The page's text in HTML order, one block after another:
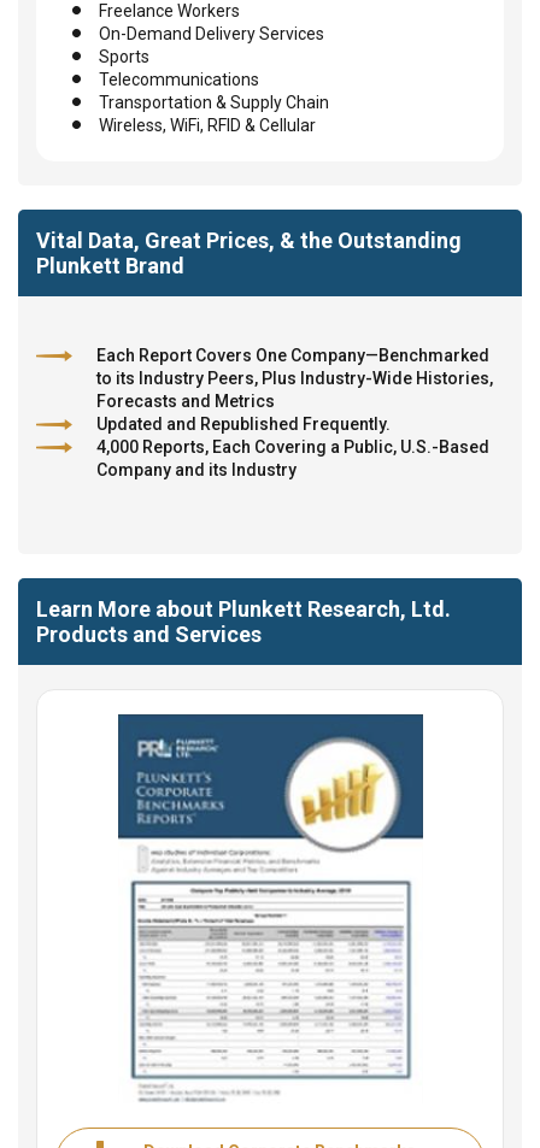
Freelance Workers
On-Demand Delivery Services
Sports
Telecommunications
Transportation & Supply Chain
Wireless, WiFi, RFID & Cellular
Vital Data, Great Prices, & the Outstanding
Plunkett Brand
Each Report Covers One Company—Benchmarked
to its Industry Peers, Plus Industry-Wide Histories,
Forecasts and Metrics
Updated and Republished Frequently.
4,000 Reports, Each Covering a Public, U.S.-Based
Company and its Industry
Learn More about Plunkett Research, Ltd.
Products and Services